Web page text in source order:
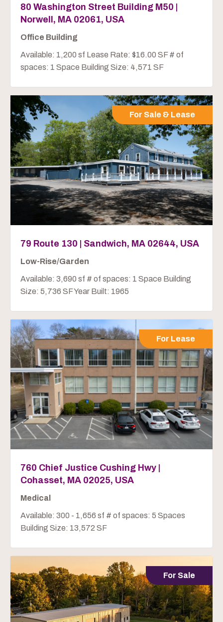
80 Washington Street Building M50 |
Norwell, MA 02061, USA
Office Building
Available: 1,200 sf Lease Rate: $16.00 SF # of
spaces: 1 Space Building Size: 4,571 SF
For Sale & Lease
79 Route 130 | Sandwich, MA 02644, USA
Low-Rise/Garden
Available: 3,690 sf # of spaces: 1 Space Building
Size: 5,736 SF Year Built: 1965
For Lease
760 Chief Justice Cushing Hwy |
Cohasset, MA 02025, USA
Medical
Available: 300 - 1,656 sf # of spaces: 5 Spaces
Building Size: 13,572 SF
For Sale